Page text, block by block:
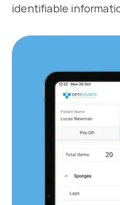
identifiable